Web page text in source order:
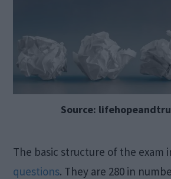
Source:
The basic structure of the exam
questions. They are 280 in